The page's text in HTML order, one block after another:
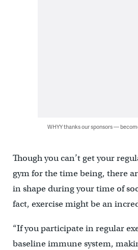
WHYY thanks our sponsors —
Though you can’t get your
gym for the time being, there
in shape during your time of
fact, exercise might be an
“If you participate in regular
baseline immune system,